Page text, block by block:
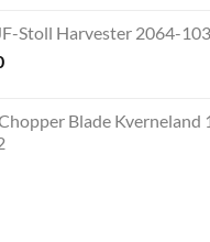
Stoll Harvester 2064-
Blade Kverneland